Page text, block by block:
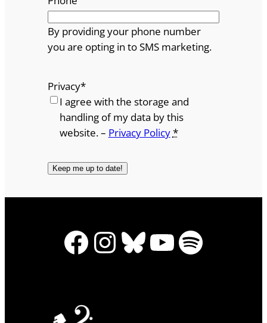
By providing your phone number
you are opting in to SMS marketing.
Privacy*
I agree with the storage and
handling of my data by this
website. – Privacy Policy*
Facebook
Instagram
Bluesky
YouTube
Spotify